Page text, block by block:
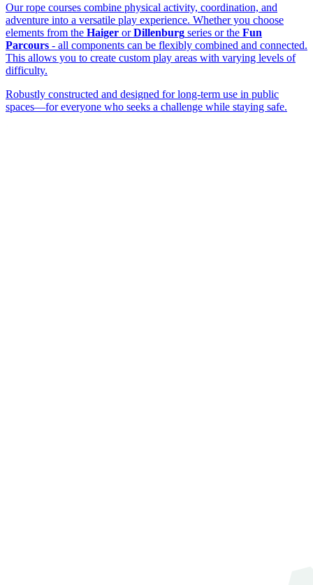
Our rope courses combine physical activity, coordination, and
adventure into a versatile play experience. Whether you choose
elements from the Haiger orDillenburg series or the Fun
Parcours - all components can be flexibly combined and connected.
This allows you to create custom play areas with varying levels of
difficulty.
Robustly constructed and designed for long-term use in public
spaces—for everyone who seeks a challenge while staying safe.